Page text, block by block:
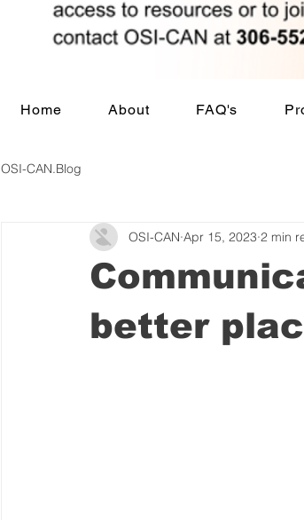
Home About FAQ's
OSI-CAN.Blog
better
OSI-CAN Apr 15, 2023 2 min